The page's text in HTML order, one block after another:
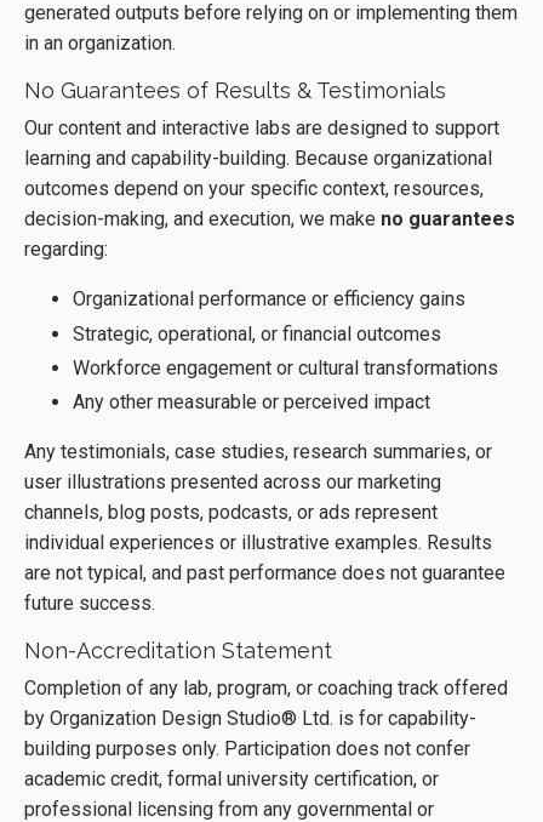
generated outputs before relying on or implementing them
in an organization.
No Guarantees of Results & Testimonials
Our content and interactive labs are designed to support
learning and capability-building. Because organizational
outcomes depend on your specific context, resources,
decision-making, and execution, we make no guarantees
regarding:
Organizational performance or efficiency gains
Strategic, operational, or financial outcomes
Workforce engagement or cultural transformations
Any other measurable or perceived impact
Any testimonials, case studies, research summaries, or
user illustrations presented across our marketing
channels, blog posts, podcasts, or ads represent
individual experiences or illustrative examples. Results
are not typical, and past performance does not guarantee
future success.
Non-Accreditation Statement
Completion of any lab, program, or coaching track offered
by Organization Design Studio® Ltd. is for capability-
building purposes only. Participation does not confer
academic credit, formal university certification, or
professional licensing from any governmental or